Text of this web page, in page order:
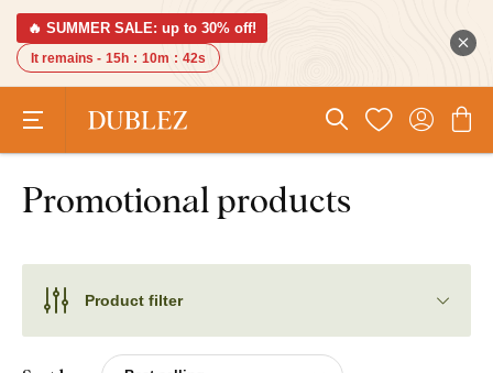
🔥 SUMMER SALE: up to 30% off!
It remains - 15h : 10m : 42s
Promotional products
Product filter